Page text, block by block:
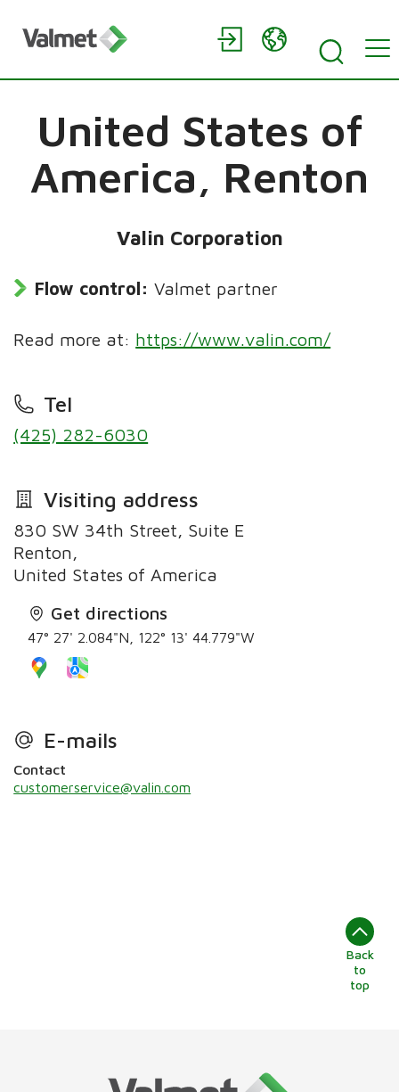
United States of
America, Renton
Valin Corporation
Flow control: Valmet partner
Read more at: https://www.valin.com/
Tel
(425) 282-6030
Visiting address
830 SW 34th Street, Suite E
Renton,
United States of America
Get directions
47° 27' 2.084"N, 122° 13' 44.779"W
E-mails
Contact
customerservice@valin.com
Back
to
top